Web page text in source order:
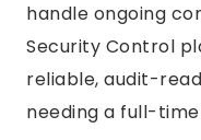
handle ongoing
Security Control
reliable, audit-
needing a full-time